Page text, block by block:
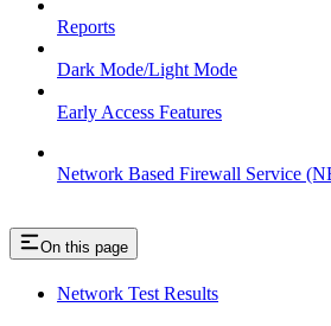
Reports
Dark Mode/Light Mode
Early Access Features
Network Based Firewall Service
On this page
Network Test Results